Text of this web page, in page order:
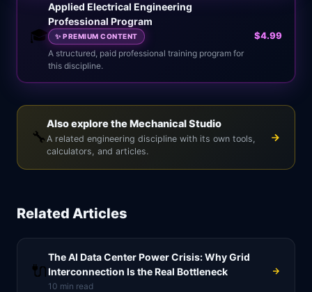
🎓
Applied Electrical Engineering
Professional Program
✨ PREMIUM CONTENT
A structured, paid professional training program for
this discipline.
$4.99
🔧
Also explore the Mechanical Studio
A related engineering discipline with its own tools,
calculators, and articles.
Related Articles
🔌
The AI Data Center Power Crisis: Why Grid
Interconnection Is the Real Bottleneck
10 min read